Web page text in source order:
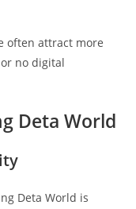
often attract more
no digital
Deta World
Deta World is